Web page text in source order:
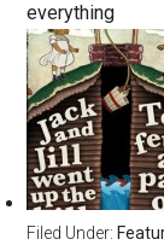
everything
Filed Under: